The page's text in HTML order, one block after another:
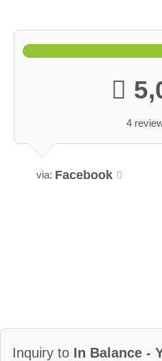
4
via: Facebook
Inquiry to In Balance -